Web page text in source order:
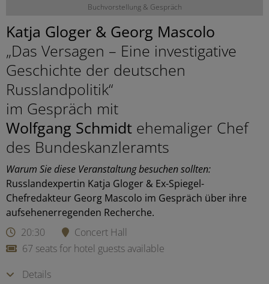
Buchvorstellung & Gespräch
Katja Gloger & Georg Mascolo
„Das Versagen – Eine investigative
Geschichte der deutschen
Russlandpolitik“
im Gespräch mit
Wolfgang Schmidt ehemaliger Chef
des Bundeskanzleramts
Warum Sie diese Veranstaltung besuchen sollten:
Russlandexpertin Katja Gloger & Ex-Spiegel-
Chefredakteur Georg Mascolo im Gespräch über ihre
aufsehenerregenden Recherche.
20:30
Concert Hall
67 seats for hotel guests available
Details